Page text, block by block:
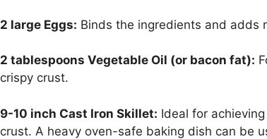
2 large Eggs: Binds the ingredients and adds
2 tablespoons Vegetable Oil (or bacon fat):
crispy crust.
9-10 inch Cast Iron Skillet: Ideal for
crust. A heavy oven-safe baking dish can be